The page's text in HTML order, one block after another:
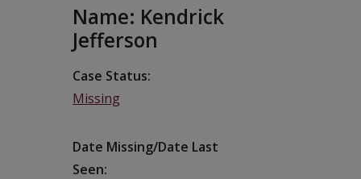
Name: Kendrick
Jefferson
Case Status
Missing
Date Missing/Date Last
Seen